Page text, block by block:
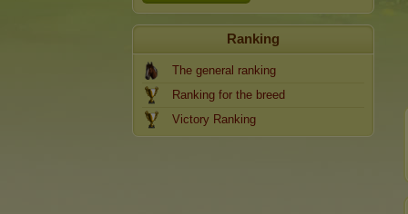
Ranking
The general ranking
Ranking for the breed
Victory Ranking